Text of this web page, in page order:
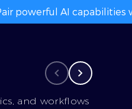
powerful AI
and workflows